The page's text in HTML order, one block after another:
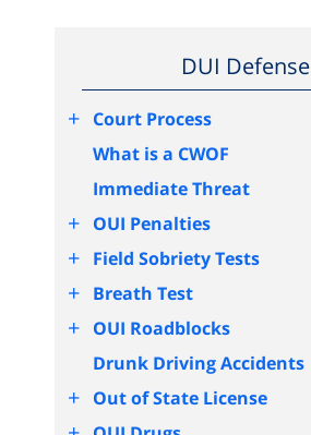
DUI Defense
+ Court Process
What is a CWOF
Immediate Threat
+ OUI Penalties
+ Field Sobriety Tests
+ Breath Test
+ OUI Roadblocks
Drunk Driving Accidents
+ Out of State License